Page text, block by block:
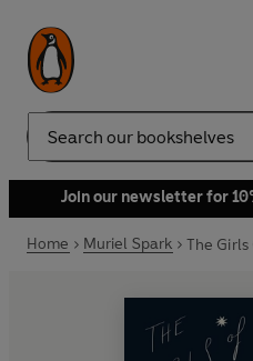
Search
Join our newsletter for
Home Muriel Spark The